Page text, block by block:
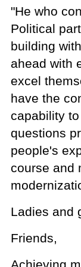
"He who
Political
building
ahead with
excel
have the
capability
questions
people's
course and
Ladies and
Friends,
Achieving